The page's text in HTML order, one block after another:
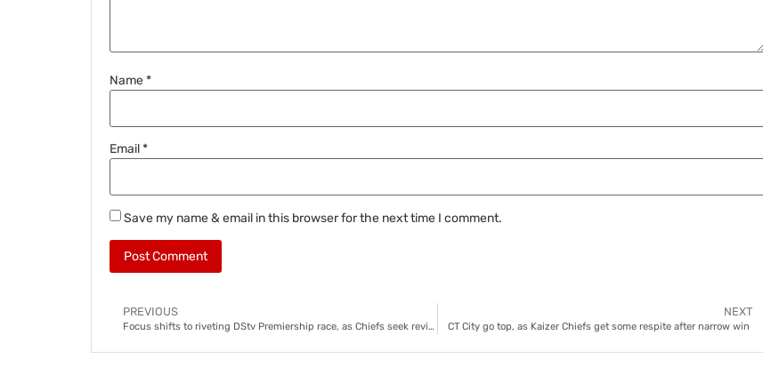
Name*
Email*
Save my name & email in this browser for the next time I comment.
PREVIOUS
Focus shifts to riveting DStv Premiership race, as Chiefs seek revival
NEXT
CT City go top, as Kaizer Chiefs get some respite after narrow win